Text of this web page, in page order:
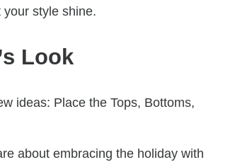
your style shine.
Look
ideas: Place the Tops, Bottoms,
about embracing the holiday with